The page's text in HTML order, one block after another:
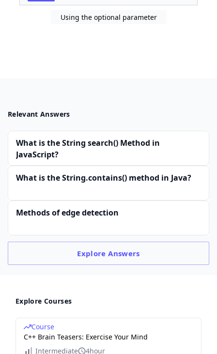
Using the optional parameter
Relevant Answers
What is the String search() Method in
JavaScript?
What is the String.contains() method in Java?
Methods of edge detection
ExploreAnswers
Explore Courses
Course
C++ Brain Teasers: Exercise Your Mind
Intermediate
4hour